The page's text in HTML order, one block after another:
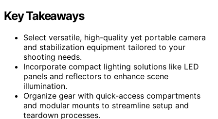
Key Takeaways
Select versatile, high-quality yet portable camera
and stabilization equipment tailored to your
shooting needs.
Incorporate compact lighting solutions like LED
panels and reflectors to enhance scene
illumination.
Organize gear with quick-access compartments
and modular mounts to streamline setup and
teardown processes.